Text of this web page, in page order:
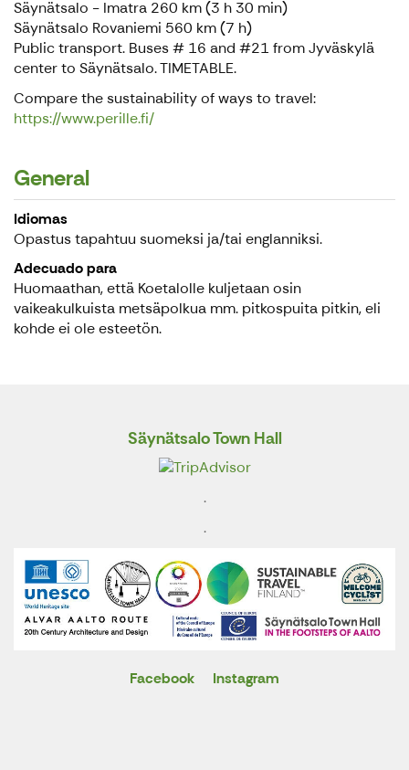
Säynätsalo - Imatra 260 km (3 h 30 min)
Säynätsalo Rovaniemi 560 km (7 h)
Public transport. Buses # 16 and #21 from Jyväskylä
center to Säynätsalo. TIMETABLE.
Compare the sustainability of ways to travel:
https://www.perille.fi/
General
Idiomas
Opastus tapahtuu suomeksi ja/tai englanniksi.
Adecuado para
Huomaathan, että Koetalolle kuljetaan osin
vaikeakulkuista metsäpolkua mm. pitkospuita pitkin, eli
kohde ei ole esteetön.
Säynätsalo Town Hall
.
.
Facebook Instagram